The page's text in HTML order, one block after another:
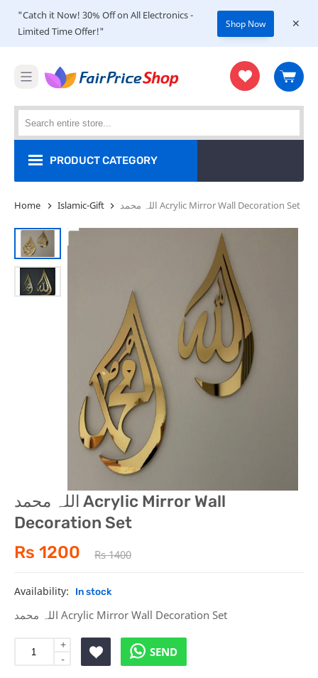
"Catch it Now! 30% Off on All Electronics -
Limited Time Offer!"
Shop Now
PRODUCT CATEGORY
Women
Men
Kids
Home & Kitchen
Mobile &Computer
Health & Beauty
Home & Kitchen
Home Islamic-Gift اللہ محمد Acrylic Mirror Wall Decoration Set
اللہ محمد Acrylic Mirror Wall
Decoration Set
Rs 1200
Rs 1400
Availability: In stock
اللہ محمد Acrylic Mirror Wall Decoration Set
+
-
SEND